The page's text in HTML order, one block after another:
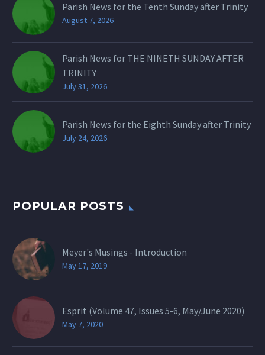
Parish News for the Tenth Sunday after Trinity
August 7, 2026
Parish News for THE NINETH SUNDAY AFTER
TRINITY
July 31, 2026
Parish News for the Eighth Sunday after Trinity
July 24, 2026
POPULAR POSTS
Meyer's Musings - Introduction
May 17, 2019
Esprit (Volume 47, Issues 5-6, May/June 2020)
May 7, 2020